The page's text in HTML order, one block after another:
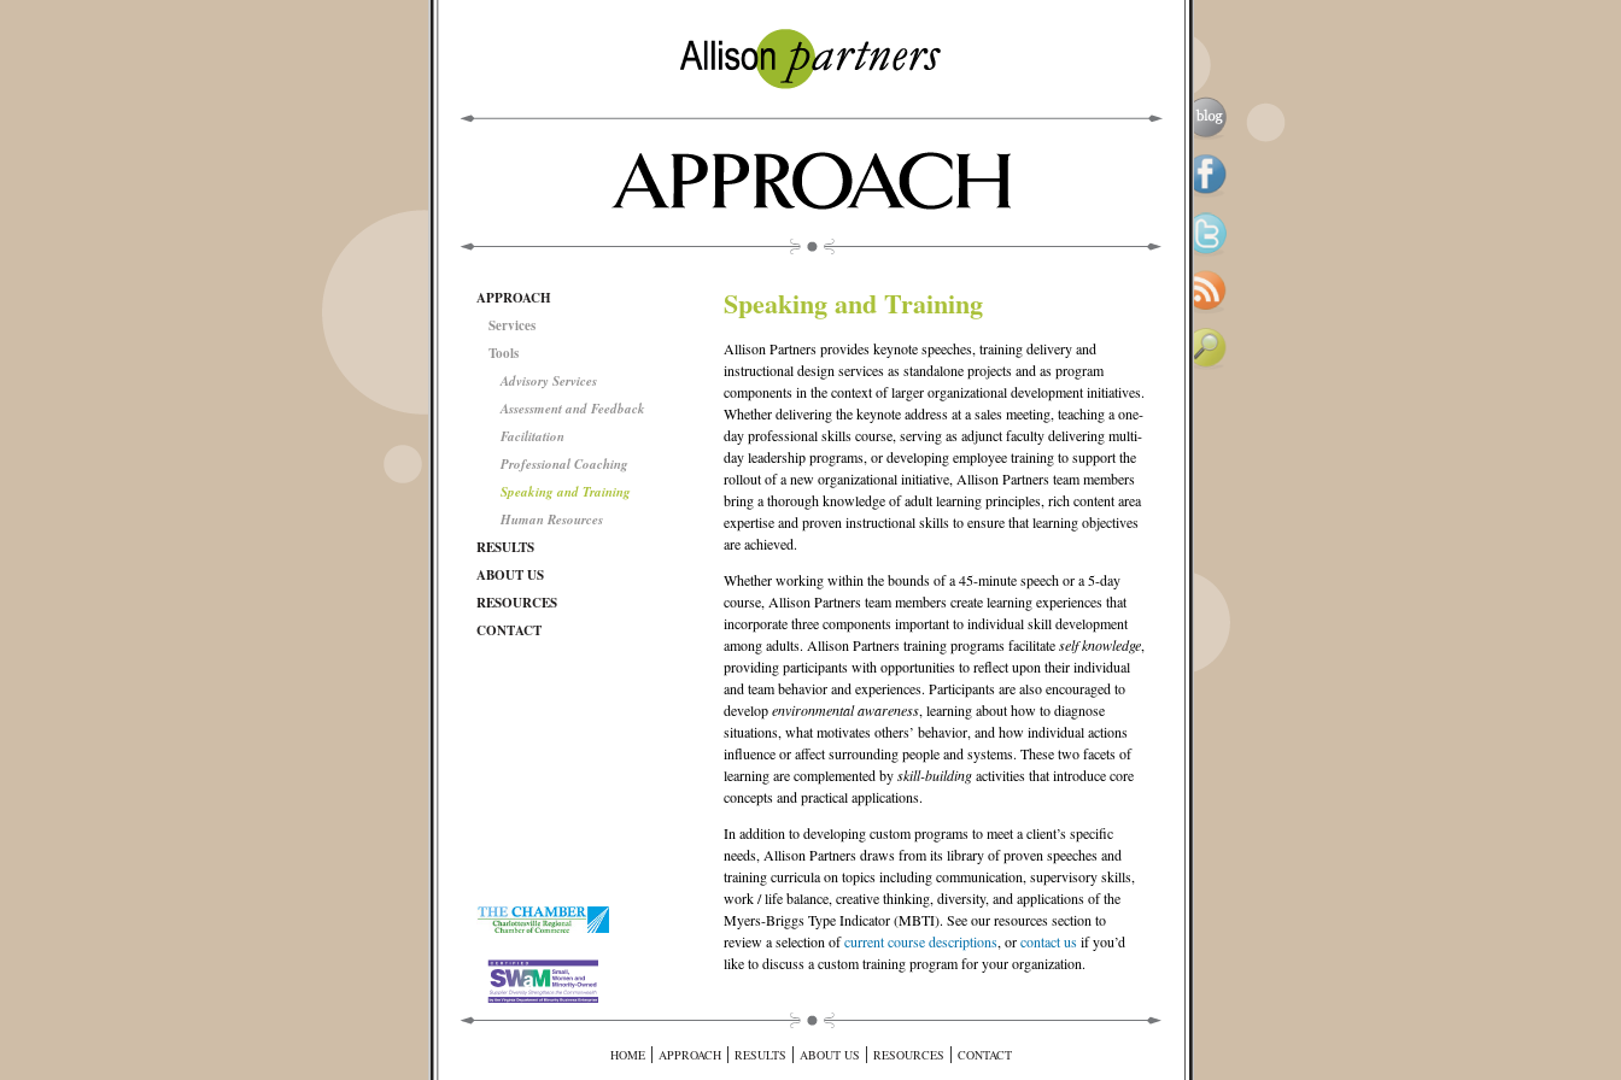
APPROACH
Services
Tools
Advisory Services
Assessment and Feedback
Facilitation
Professional Coaching
Speaking and Training
Human Resources
RESULTS
ABOUT US
RESOURCES
CONTACT
Speaking and Training
Allison Partners provides keynote speeches, training delivery and
instructional design services as standalone projects and as program
components in the context of larger organizational development initiatives.
Whether delivering the keynote address at a sales meeting, teaching a one-
day professional skills course, serving as adjunct faculty delivering multi-
day leadership programs, or developing employee training to support the
rollout of a new organizational initiative, Allison Partners team members
bring a thorough knowledge of adult learning principles, rich content area
expertise and proven instructional skills to ensure that learning objectives
are achieved.
Whether working within the bounds of a 45-minute speech or a 5-day
course, Allison Partners team members create learning experiences that
incorporate three components important to individual skill development
among adults. Allison Partners training programs facilitateself knowledge,
providing participants with opportunities to reflect upon their individual
and team behavior and experiences. Participants are also encouraged to
developenvironmental awareness, learning about how to diagnose
situations, what motivates others’ behavior, and how individual actions
influence or affect surrounding people and systems. These two facets of
learning are complemented byskill-buildingactivities that introduce core
concepts and practical applications.
In addition to developing custom programs to meet a client’s specific
needs, Allison Partners draws from its library of proven speeches and
training curricula on topics including communication, supervisory skills,
work / life balance, creative thinking, diversity, and applications of the
Myers-Briggs Type Indicator (MBTI). See our resources section to
review a selection ofcurrent course descriptions, orcontact usif you’d
like to discuss a custom training program for your organization.
HOME | APPROACH | RESULTS | ABOUT US | RESOURCES | CONTACT